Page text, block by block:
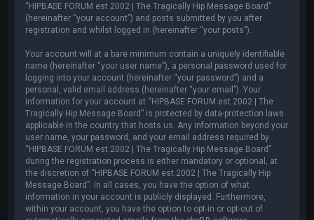
“HIPBASE FORUM est.2002 | The Tragically Hip Message Board”
(hereinafter “your account”) and posts submitted by you after
registration and whilst logged in (hereinafter “your posts”).
Your account will at a bare minimum contain a uniquely identifiable
name (hereinafter “your user name”), a personal password used for
logging into your account (hereinafter “your password”) and a
personal, valid email address (hereinafter “your email”). Your
information for your account at “HIPBASE FORUM est.2002 | The
Tragically Hip Message Board” is protected by data-protection laws
applicable in the country that hosts us. Any information beyond your
user name, your password, and your email address required by
“HIPBASE FORUM est.2002 | The Tragically Hip Message Board”
during the registration process is either mandatory or optional, at
the discretion of “HIPBASE FORUM est.2002 | The Tragically Hip
Message Board”. In all cases, you have the option of what
information in your account is publicly displayed. Furthermore,
within your account, you have the option to opt-in or opt-out of